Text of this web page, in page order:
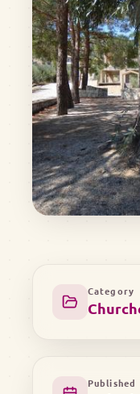
Category
Published